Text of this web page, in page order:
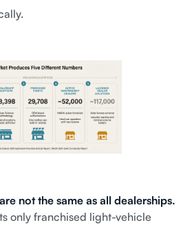
not the same as all dealerships.
only franchised light-vehicle